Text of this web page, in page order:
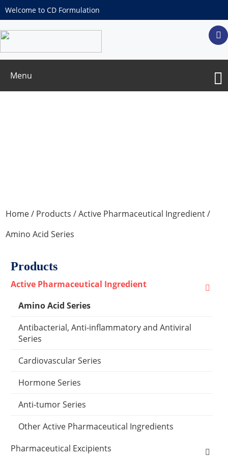
Welcome to CD Formulation
Menu
Home/ Products /Active Pharmaceutical Ingredient/
Amino Acid Series
Products
Active Pharmaceutical Ingredient
Amino Acid Series
Antibacterial, Anti-inflammatory and Antiviral
Series
Cardiovascular Series
Hormone Series
Anti-tumor Series
Other Active Pharmaceutical Ingredients
Pharmaceutical Excipients